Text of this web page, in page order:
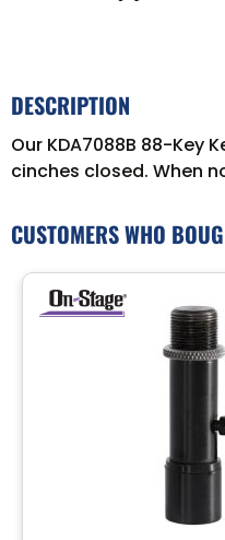
DESCRIPTION
Our KDA7088B 88-
cinches closed. When
CUSTOMERS WHO